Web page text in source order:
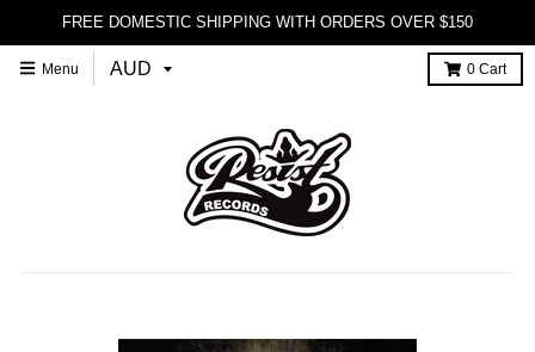
FREE DOMESTIC SHIPPING WITH ORDERS OVER $150
Menu 0 Cart